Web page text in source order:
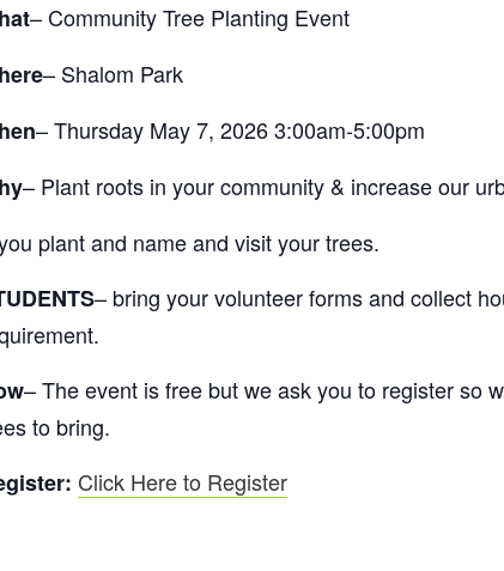
– Community Tree Planting Event
– Shalom Park
– Thursday May 7, 2026 3:00am-5:00pm
– Plant roots in your community & increase our
plant and name and visit your trees.
– bring your volunteer forms and collect
– The event is free but we ask you to register so
to bring.
Click Here to Register